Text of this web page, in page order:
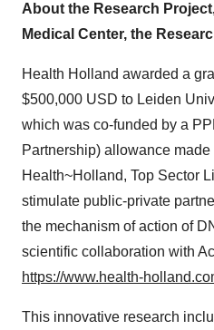
About the Research
Medical Center, the
Health Holland awarded a
$500,000 USD to Leiden
which was co-funded by a
Partnership) allowance
Health~Holland, Top Sector
stimulate public-private
the mechanism of action of
scientific collaboration with
https://www.health-
This innovative research